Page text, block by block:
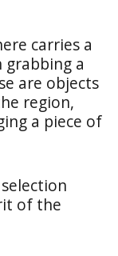
carries a
a
are objects
region,
a piece of
of the